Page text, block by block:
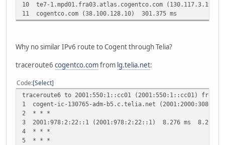
10 te7-1.mpd01.fra03.atlas.cogentco.com (130.117.3.197)
11 cogentco.com (38.100.128.10) 301.375 ms
Why no similar IPv6 route to Cogent through Telia?
traceroute6 cogentco.comfrom lg.telia.net:
Code Select
traceroute6 to 2001:550:1::cc01 (2001:550:1::cc01) from
1 cogent-ic-130765-adm-b5.c.telia.net
2 * * *
3 2001:978:2:22::1 (2001:978:2:22::1) 8.276 ms 8.214
4 * * *
5 * * *